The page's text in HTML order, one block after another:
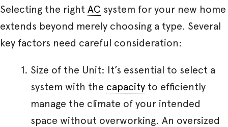
Selecting the right AC system for your new home
extends beyond merely choosing a type. Several
key factors need careful consideration:
Size of the Unit: It’s essential to select a
system with the capacity to efficiently
manage the climate of your intended
space without overworking. An oversized